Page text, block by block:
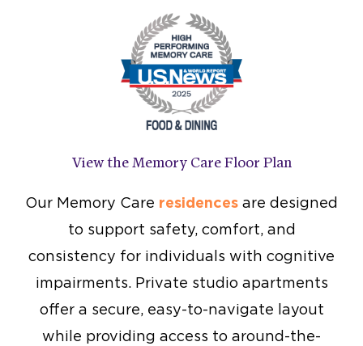
View the Memory Care Floor Plan
Our Memory Care residences are designed
to support safety, comfort, and
consistency for individuals with cognitive
impairments. Private studio apartments
offer a secure, easy-to-navigate layout
while providing access to around-the-